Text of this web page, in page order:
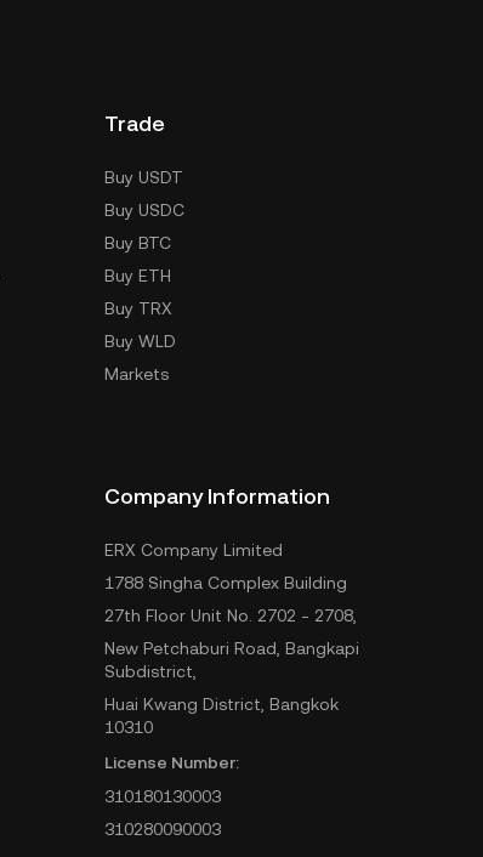
Trade
Buy USDT
Buy USDC
Buy BTC
Buy ETH
Buy TRX
Buy WLD
Markets
Company Information
ERX Company Limited
1788 Singha Complex Building
27th Floor Unit No. 2702 - 2708,
New Petchaburi Road, Bangkapi
Subdistrict,
Huai Kwang District, Bangkok
10310
License Number:
310180130003
310280090003